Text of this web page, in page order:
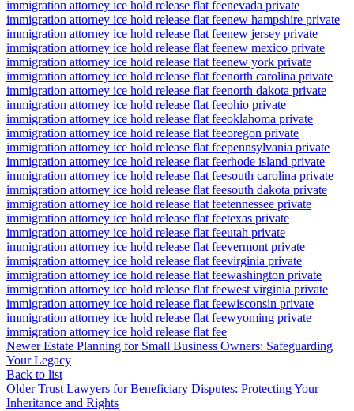
immigration attorney ice hold release flat feenevada private
immigration attorney ice hold release flat feenew hampshire private
immigration attorney ice hold release flat feenew jersey private
immigration attorney ice hold release flat feenew mexico private
immigration attorney ice hold release flat feenew york private
immigration attorney ice hold release flat feenorth carolina private
immigration attorney ice hold release flat feenorth dakota private
immigration attorney ice hold release flat feeohio private
immigration attorney ice hold release flat feeoklahoma private
immigration attorney ice hold release flat feeoregon private
immigration attorney ice hold release flat feepennsylvania private
immigration attorney ice hold release flat feerhode island private
immigration attorney ice hold release flat feesouth carolina private
immigration attorney ice hold release flat feesouth dakota private
immigration attorney ice hold release flat feetennessee private
immigration attorney ice hold release flat feetexas private
immigration attorney ice hold release flat feeutah private
immigration attorney ice hold release flat feevermont private
immigration attorney ice hold release flat feevirginia private
immigration attorney ice hold release flat feewashington private
immigration attorney ice hold release flat feewest virginia private
immigration attorney ice hold release flat feewisconsin private
immigration attorney ice hold release flat feewyoming private
immigration attorney ice hold release flat fee
Newer Estate Planning for Small Business Owners: Safeguarding
Your Legacy
Back to list
Older Trust Lawyers for Beneficiary Disputes: Protecting Your
Inheritance and Rights